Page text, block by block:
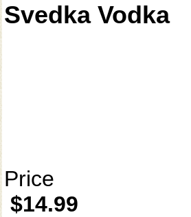
Svedka Vodka
Price
$14.99